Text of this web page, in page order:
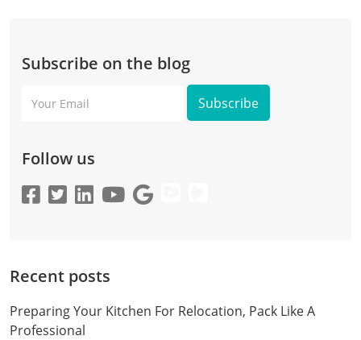
Subscribe on the blog
Email
Follow us
Recent posts
Preparing Your Kitchen For Relocation, Pack Like A
Professional